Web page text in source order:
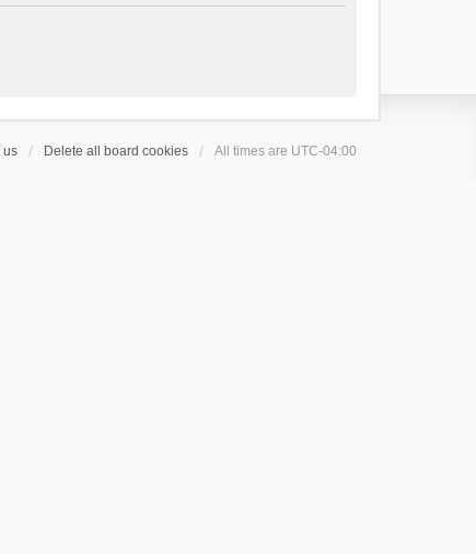
us Delete all board cookies All times are UTC-04:00